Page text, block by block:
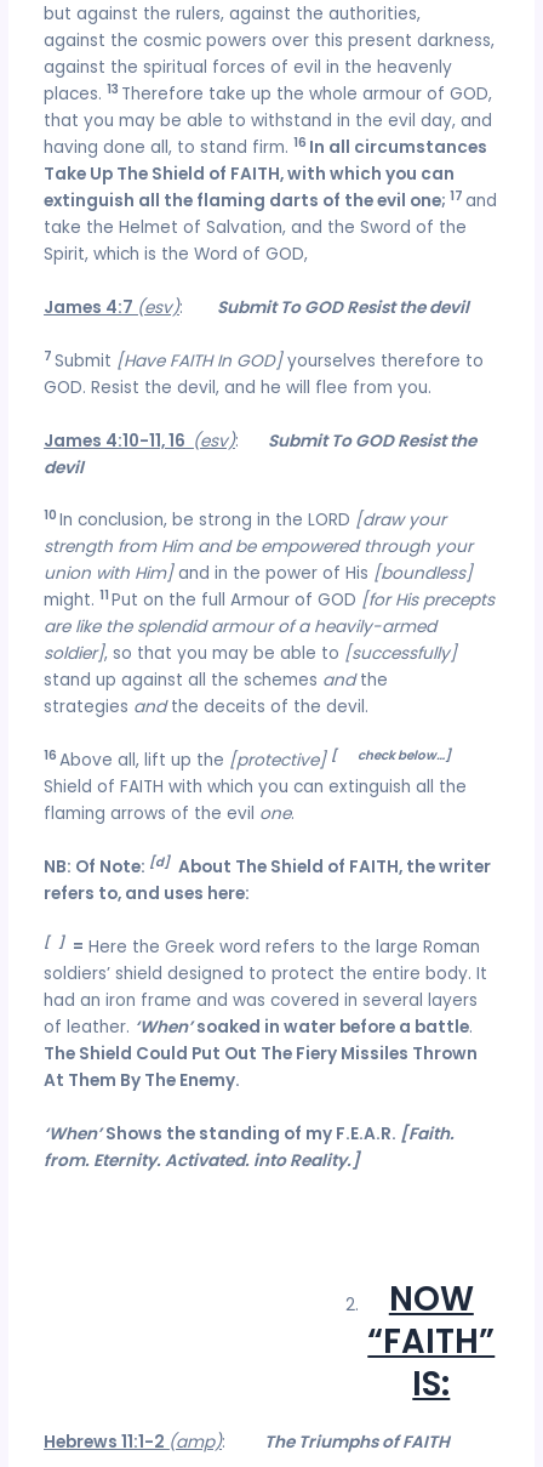
but against the rulers, against the authorities,
against the cosmic powers over this present darkness,
against the spiritual forces of evil in the heavenly
places. 13 Therefore take up the whole armour of GOD,
that you may be able to withstand in the evil day, and
having done all, to stand firm. 16 In all circumstances
Take Up The Shield of FAITH, with which you can
extinguish all the flaming darts of the evil one; 17 and
take the Helmet of Salvation, and the Sword of the
Spirit, which is the Word of GOD,
James 4:7 (esv): Submit To GOD Resist the devil
7Submit [Have FAITH In GOD]yourselves therefore to
GOD. Resist the devil, and he will flee from you.
James 4:10-11, 16 (esv): Submit To GOD Resist the
devil
10In conclusion, be strong in the LORD [draw your
strength from Him and be empowered through your
union with Him]and in the power of His [boundless]
might. 11Put on the full Armour of GOD [for His precepts
are like the splendid armour of a heavily-armed
soldier], so that you may be able to [successfully]
stand up against all the schemes andthe
strategies andthe deceits of the devil.
16 Above all, lift up the [protective] [‘d’ check below…]
Shield of FAITH with which you can extinguish all the
flaming arrows of the evil one.
NB: Of Note: [d] About The Shield of FAITH, the writer
refers to, and uses here:
[d ] = Here the Greek word refers to the large Roman
soldiers’ shield designed to protect the entire body. It
had an iron frame and was covered in several layers
of leather. ‘When’soaked in water before a battle.
The Shield Could Put Out The Fiery Missiles Thrown
At Them By The Enemy.
‘When’Shows the standing of my F.E.A.R. [Faith.
from. Eternity. Activated. into Reality.]
NOW
“FAITH”
IS:
Hebrews 11:1-2 (amp): The Triumphs of FAITH